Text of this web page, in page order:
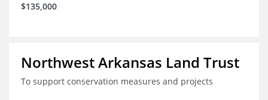
$135,000
Northwest Arkansas Land Trust
To support conservation measures and projects